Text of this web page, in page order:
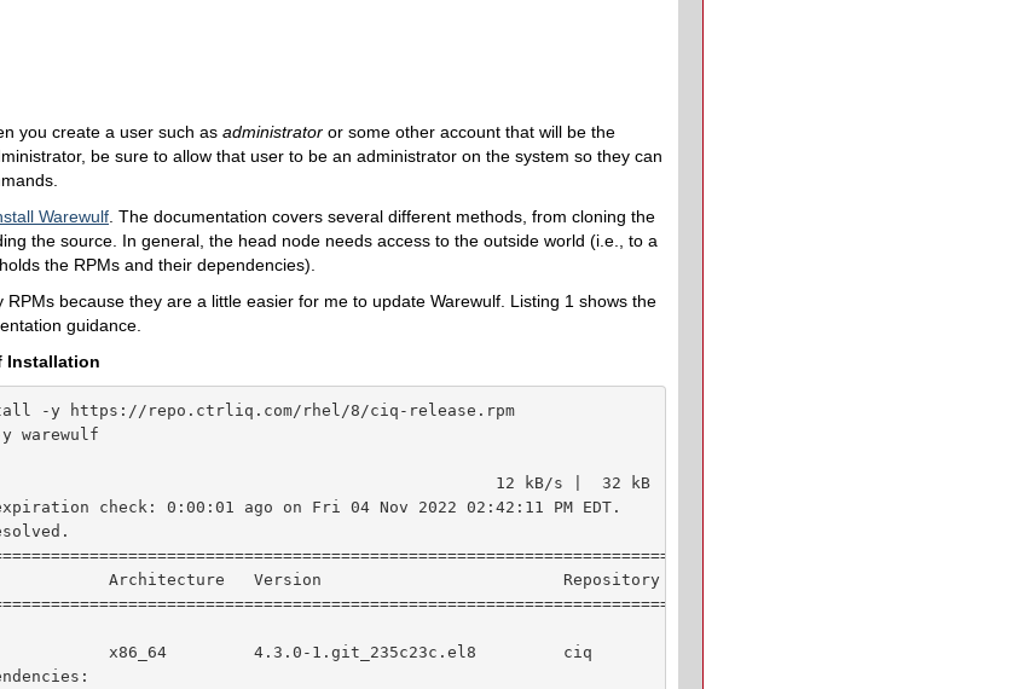
you create a user such as administrator or some other account that will be the
be sure to allow that user to be an administrator on the system so they can
Warewulf . The documentation covers several different methods, from cloning the
the source. In general, the head node needs access to the outside world (i.e., to a
the RPMs and their dependencies).
RPMs because they are a little easier for me to update Warewulf. Listing 1 shows the
guidance.
Installation
-y https://repo.ctrliq.com/rhel/8/ciq-release.rpm
warewulf
12 kB/s |  32 kB     00:02
check: 0:00:01 ago on Fri 04 Nov 2022 02:42:11 PM EDT.
Architecture   Version                         Repository         Size
x86_64         4.3.0-1.git_235c23c.el8         ciq               8.3 M